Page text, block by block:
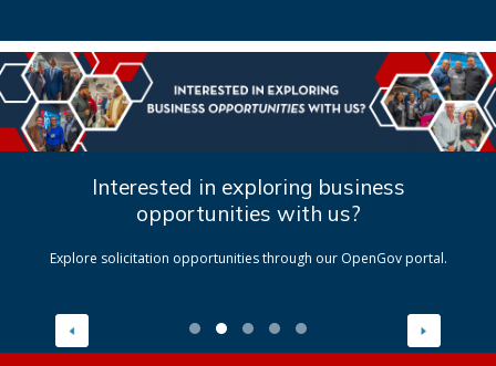
Interested in exploring business
opportunities with us?
Explore solicitation opportunities through our OpenGov portal.